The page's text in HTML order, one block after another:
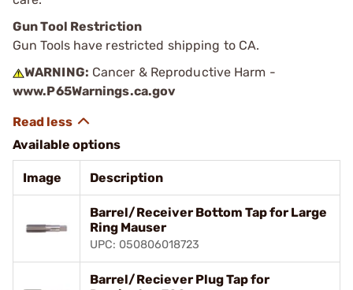
Gun Tool Restriction
Gun Tools have restricted shipping to CA.
WARNING: Cancer & Reproductive Harm -
www.P65Warnings.ca.gov
Available options
Image Description
Barrel/Receiver Bottom Tap for Large
Ring Mauser
UPC: 050806018723
Barrel/Reciever Plug Tap for